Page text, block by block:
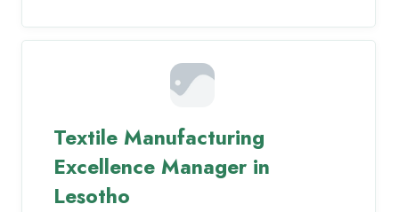
Textile Manufacturing
Excellence Manager in
Lesotho